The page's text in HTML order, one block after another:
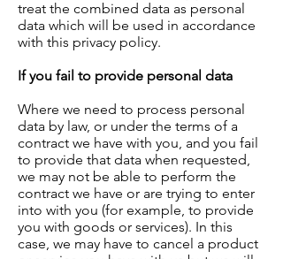
treat the combined data as personal
data which will be used in accordance
with this privacy policy.
If you fail to provide personal data
Where we need to process personal
data by law, or under the terms of a
contract we have with you, and you fail
to provide that data when requested,
we may not be able to perform the
contract we have or are trying to enter
into with you (for example, to provide
you with goods or services). In this
case, we may have to cancel a product